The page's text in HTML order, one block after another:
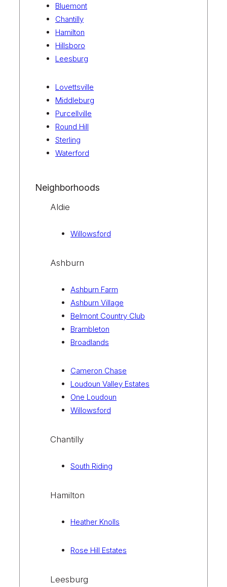
Bluemont
Chantilly
Hamilton
Hillsboro
Leesburg
Lovettsville
Middleburg
Purcellville
Round Hill
Sterling
Waterford
Neighborhoods
Aldie
Willowsford
Ashburn
Ashburn Farm
Ashburn Village
Belmont Country Club
Brambleton
Broadlands
Cameron Chase
Loudoun Valley Estates
One Loudoun
Willowsford
Chantilly
South Riding
Hamilton
Heather Knolls
Rose Hill Estates
Leesburg